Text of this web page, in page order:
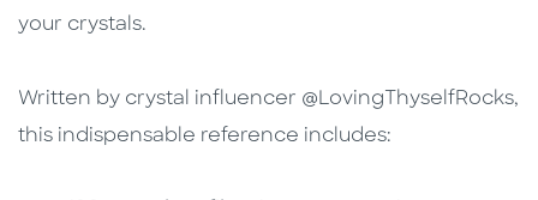
your crystals.
Written by crystal influencer @LovingThyselfRocks,
this indispensable reference includes: